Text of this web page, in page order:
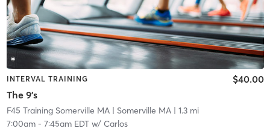
INTERVAL TRAINING
The 9's
$40.00
F45 Training Somerville MA| Somerville MA| 1.3 mi
7:00am- 7:45am EDTw/ Carlos